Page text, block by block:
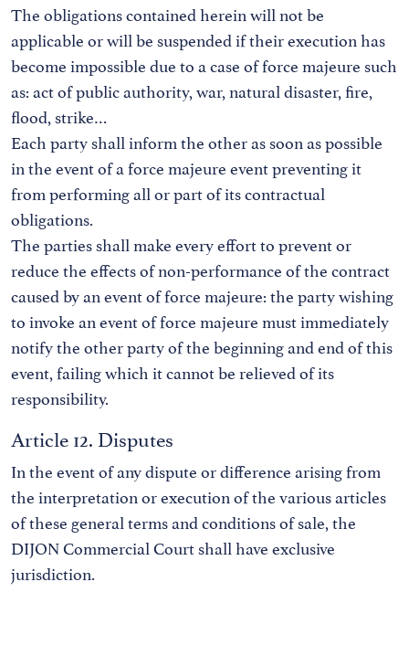
The obligations contained herein will not be
applicable or will be suspended if their execution has
become impossible due to a case of force majeure such
as: act of public authority, war, natural disaster, fire,
flood, strike…
Each party shall inform the other as soon as possible
in the event of a force majeure event preventing it
from performing all or part of its contractual
obligations.
The parties shall make every effort to prevent or
reduce the effects of non-performance of the contract
caused by an event of force majeure: the party wishing
to invoke an event of force majeure must immediately
notify the other party of the beginning and end of this
event, failing which it cannot be relieved of its
responsibility.
Article 12. Disputes
In the event of any dispute or difference arising from
the interpretation or execution of the various articles
of these general terms and conditions of sale, the
DIJON Commercial Court shall have exclusive
jurisdiction.